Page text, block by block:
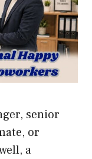
senior
or
a